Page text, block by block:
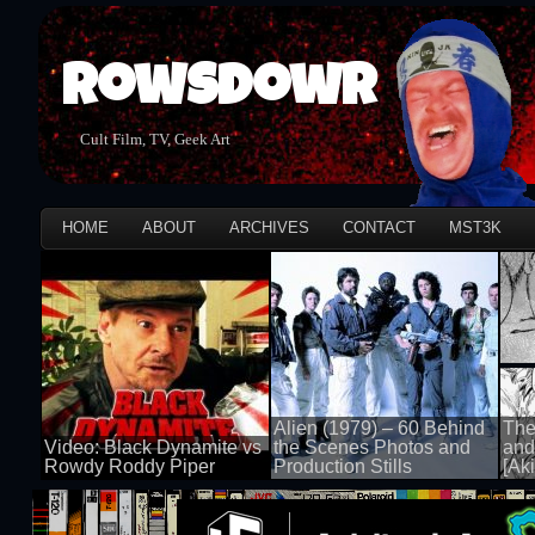
Rowsdowr
Cult Film, TV, Geek Art
HOME ABOUT ARCHIVES CONTACT MST3K
Video: Black Dynamite vs
Rowdy Roddy Piper
100 views
Alien (1979) – 60 Behind
the Scenes Photos and
Production Stills
100 views 100